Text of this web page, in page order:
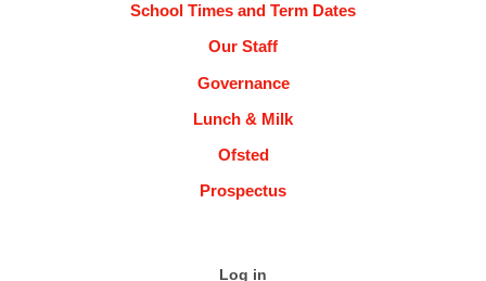
School Times and Term Dates
Our Staff
Governance
Lunch & Milk
Ofsted
Prospectus
Log in